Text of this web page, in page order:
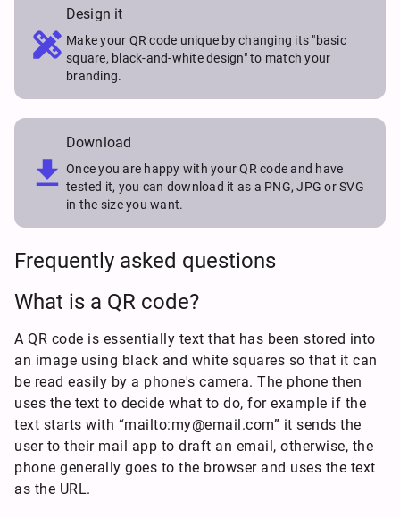

Design it
Make your QR code unique by changing its "basic
square, black-and-white design" to match your
branding.

Download
Once you are happy with your QR code and have
tested it, you can download it as a PNG, JPG or SVG
in the size you want.
Frequently asked questions
What is a QR code?
A QR code is essentially text that has been stored into
an image using black and white squares so that it can
be read easily by a phone's camera. The phone then
uses the text to decide what to do, for example if the
text starts with “mailto:my@email.com” it sends the
user to their mail app to draft an email, otherwise, the
phone generally goes to the browser and uses the text
as the URL.